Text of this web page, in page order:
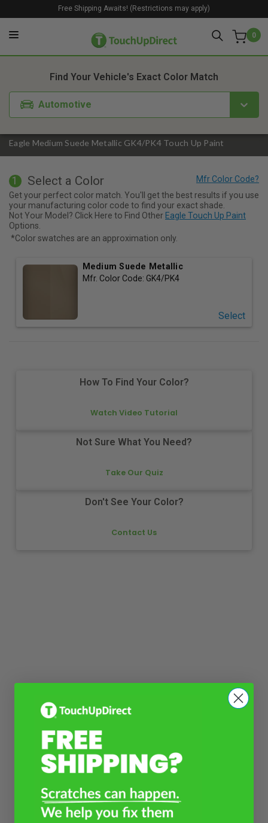
0
Free Shipping Awaits! (Restrictions may apply)
Eagle Medium Suede Metallic GK4/PK4 Touch Up Paint
Find Your Vehicle's Exact Color Match
Automotive
1. Color 2. Product
1 Select a Color
Get your perfect color match. You'll get the best results if you use
your manufacturing color code to find your exact shade.
Not Your Model? Click Here to Find Other Eagle Touch Up Paint
Options.
*Color swatches are an approximation only.
Medium Suede Metallic
Mfr. Color Code: GK4/PK4
Select
How To Find Your Color?
Watch Video Tutorial
Not Sure What You Need?
Take Our Quiz
Don't See Your Color?
Contact Us